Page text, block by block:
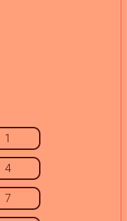
1
4
7